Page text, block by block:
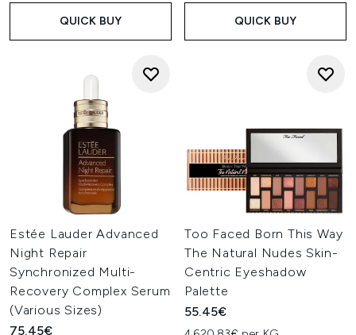
QUICK BUY QUICK BUY
Estée Lauder Advanced
Night Repair
Synchronized Multi-
Recovery Complex Serum
(Various Sizes)
75.45€
Too Faced Born This Way
The Natural Nudes Skin-
Centric Eyeshadow
Palette
55.45€